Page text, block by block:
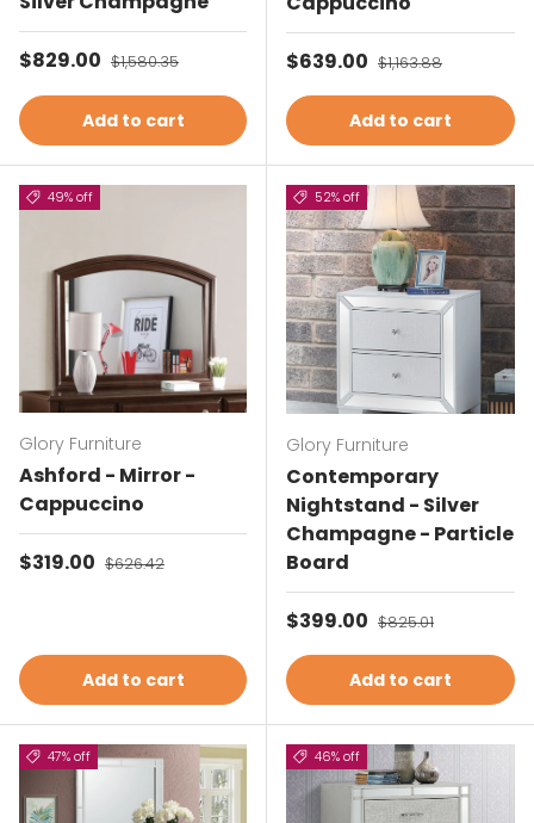
Sale price
$829.00 Regular price
$1,580.35
Add to cart
Sale price
$639.00 Regular price
$1,163.88
Add to cart
49% off
Glory Furniture
Ashford - Mirror -
Cappuccino
Sale price
$319.00 Regular price
$626.42
Add to cart
52% off
Glory Furniture
Contemporary
Nightstand - Silver
Champagne - Particle
Board
Sale price
$399.00 Regular price
$825.01
Add to cart
47% off 46% off